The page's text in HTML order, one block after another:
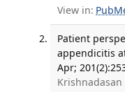
View in:
Patient
appendicitis
Apr;
Krishnadasan